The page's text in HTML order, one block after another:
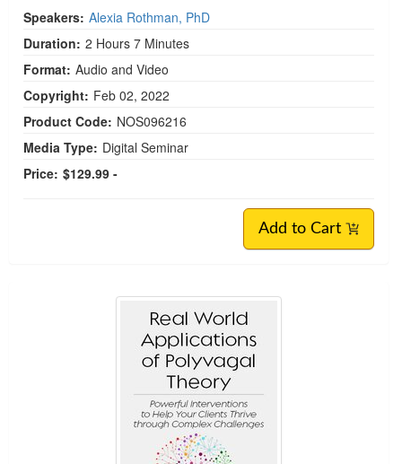
Speakers: Alexia Rothman, PhD
Duration: 2 Hours 7 Minutes
Format: Audio and Video
Copyright: Feb 02, 2022
Product Code: NOS096216
Media Type: Digital Seminar
Price: $129.99 -
Add to Cart